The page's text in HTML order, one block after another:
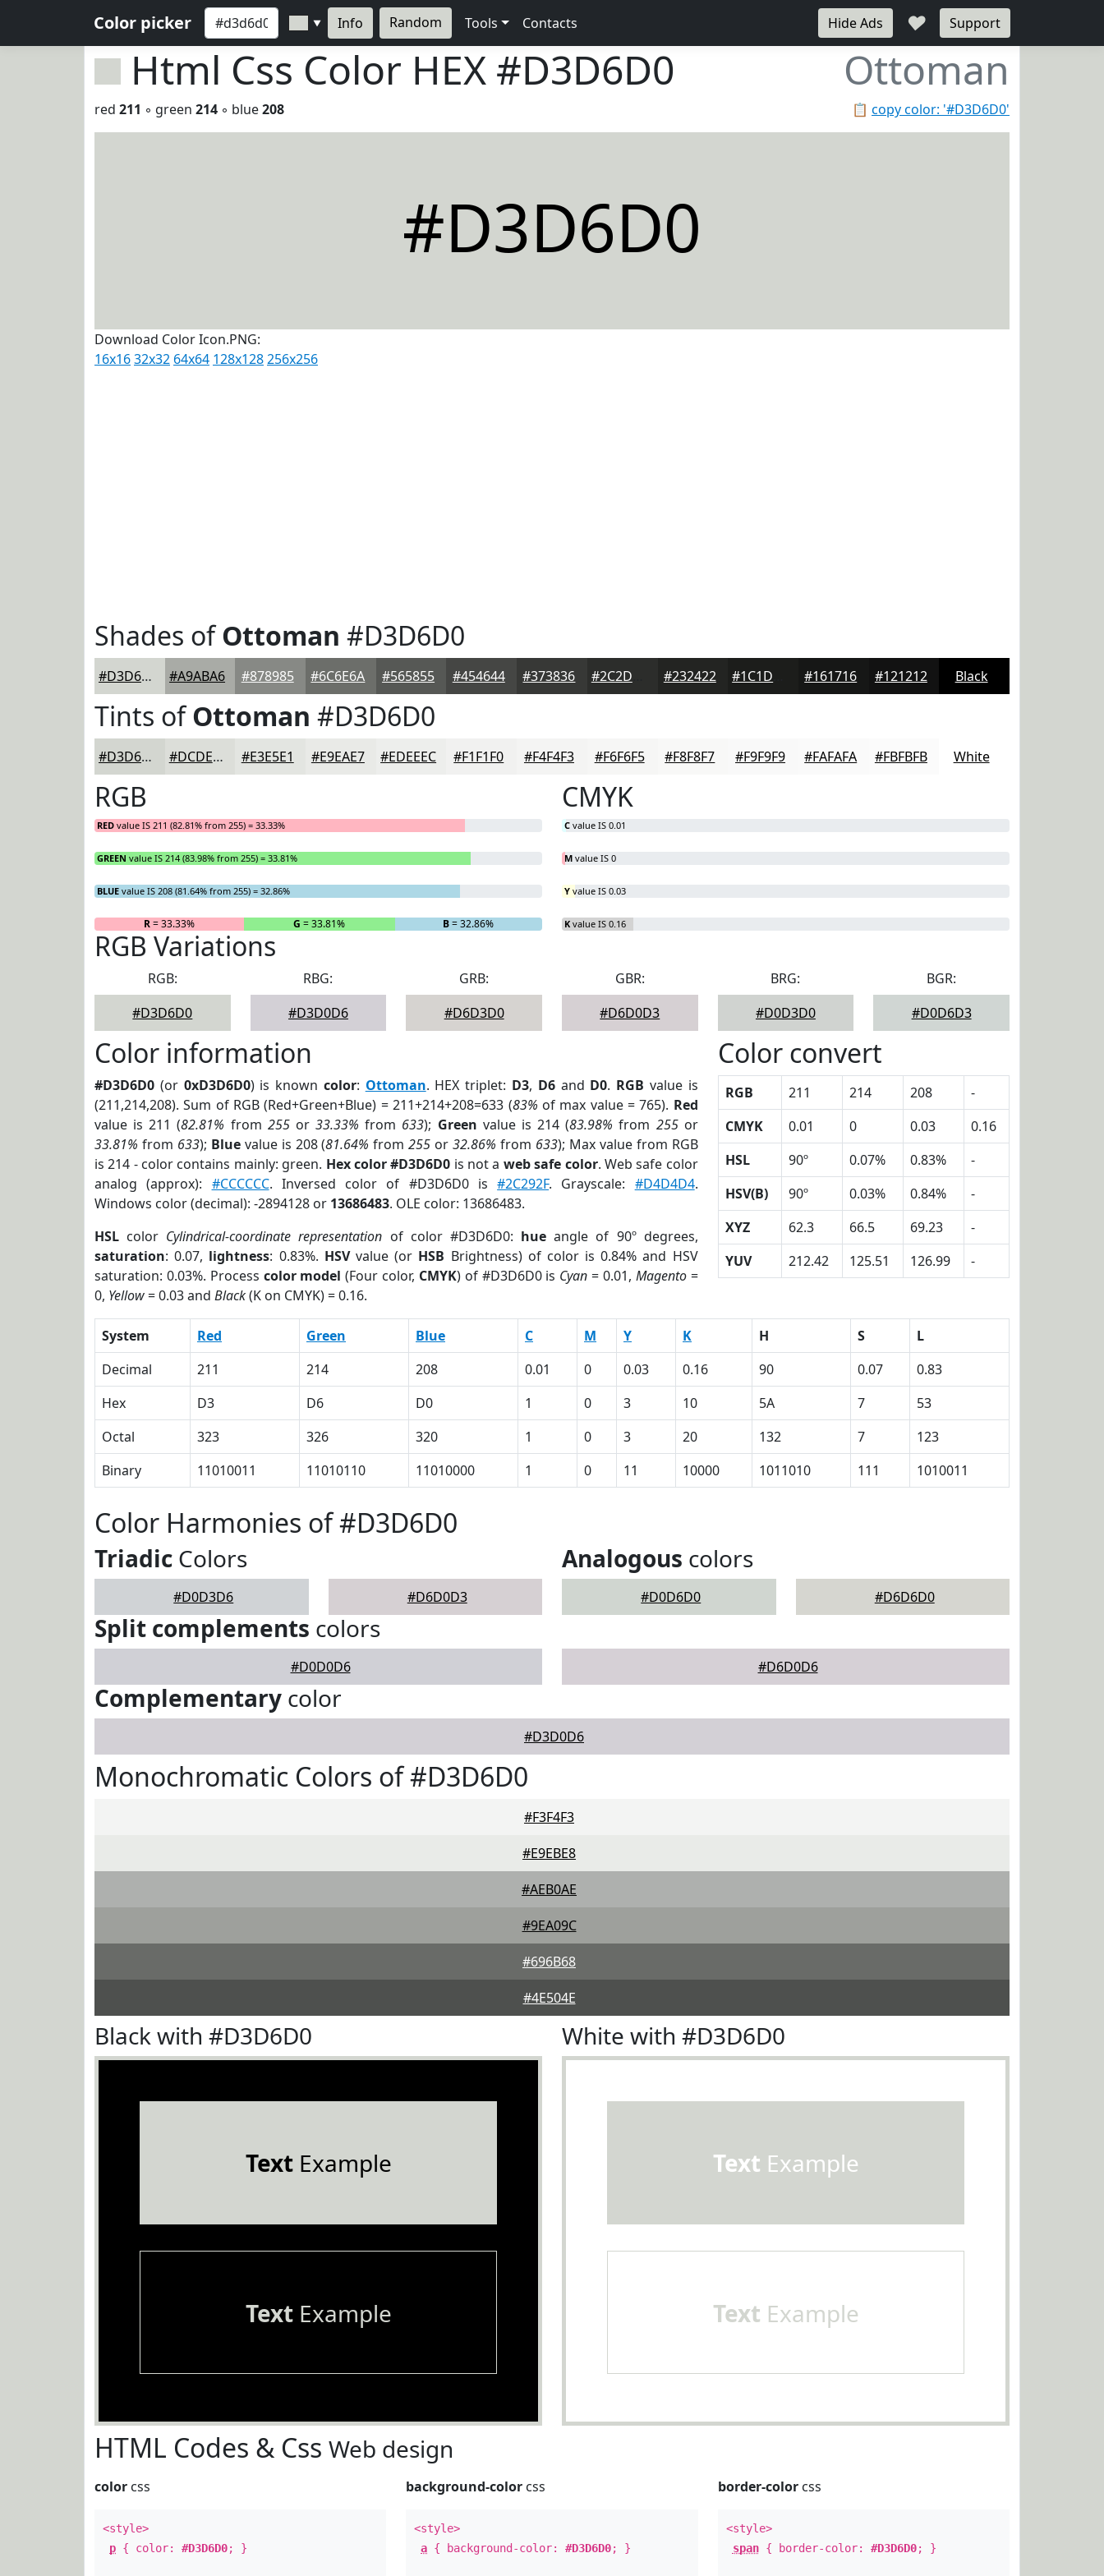
Color picker ▼ Info Random Tools Contacts Hide Ads ♥ Support
Html Css Color HEX #D3D6D0 Ottoman
📋 copy color: '#D3D6D0'
red 211 ◦ green 214 ◦ blue208
#D3D6D0
Download Color Icon.PNG:
16x1632x32 64x64 128x128256x256
Shades ofOttoman #D3D6D0
#D3D6D0 #A9ABA6 #878985 #6C6E6A #565855 #454644 #373836 #232422 #161716 #121212 Black
Tints ofOttoman #D3D6D0
#D3D6D0 #DCDED9 #E3E5E1 #E9EAE7 #EDEEEC #F1F1F0 #F4F4F3 #F6F6F5 #F8F8F7 #F9F9F9 #FAFAFA #FBFBFB White
RGB
RED value IS 211 (82.81% from 255) = 33.33%
GREEN value IS 214 (83.98% from 255) = 33.81%
BLUE value IS 208 (81.64% from 255) = 32.86%
R= 33.33% G = 33.81% B= 32.86%
CMYK
C value IS 0.01
M value IS 0
Y value IS 0.03
K value IS 0.16
RGB Variations
RGB:
#D3D6D0
RBG:
#D3D0D6
GRB:
#D6D3D0
GBR:
#D6D0D3
BRG:
#D0D3D0
BGR:
#D0D6D3
Color information
#D3D6D0 (or 0xD3D6D0) is known color: Ottoman. HEX triplet: D3, D6and D0. RGB value is
(211,214,208). Sum of RGB (Red+Green+Blue) = 211+214+208=633 (83% of max value = 765). Red
value is 211 (82.81% from 255or33.33% from 633); Green value is 214 (83.98% from 255or
33.81% from 633); Bluevalue is 208 (81.64% from255 or32.86% from 633); Max value from RGB
is 214 - color contains mainly: green. Hex color #D3D6D0 is not a web safe color. Web safe color
analog (approx): #CCCCCC. Inversed color of #D3D6D0 is#2C292F. Grayscale: #D4D4D4.
Windows color (decimal): -2894128 or 13686483. OLE color: 13686483.
HSL color Cylindrical-coordinate representation of color #D3D6D0: hue angle of 90º degrees,
saturation: 0.07, lightness: 0.83%. HSVvalue (or HSB Brightness) of color is 0.84% and HSV
saturation: 0.03%. Process color model (Four color, CMYK) of #D3D6D0 is Cyan = 0.01, Magento=
0, Yellow= 0.03 and Black(K on CMYK) = 0.16.
Color convert
RGB 211 214 208
-
CMYK
0.01 0 0.03
0.16
HSL
90º 0.07% 0.83%
-
HSV(B)
90º 0.03% 0.84%
-
XYZ
62.3 66.5 69.23
-
YUV
212.42 125.51 126.99 -
System Red Green Blue C M Y K H S
L
Decimal
211 214 208 0.01 0 0.03 0.16 90 0.07
0.83
Hex
D3 D6 D0 1 0 3 10 5A 7
53
Octal
323 326 320 1 0 3 20 132 7
123
Binary
11010011 11010110 11010000 1 0 11 10000 1011010 111 1010011
Color Harmonies of #D3D6D0
Triadic Colors
#D0D3D6 #D6D0D3
Analogous colors
#D0D6D0 #D6D6D0
Split complements colors
#D0D0D6 #D6D0D6
Complementary color
#D3D0D6
Monochromatic Colors of #D3D6D0
#F3F4F3
#E9EBE8
#AEB0AE
#9EA09C
#696B68
#4E504E
Black with #D3D6D0
TextExample
TextExample
White with #D3D6D0
Text Example
Text Example
HTML Codes & Css Web design
color css
<style>
p { color: #D3D6D0; }
background-color css
<style>
a { background-color:#D3D6D0; }
border-colorcss
<style>
span{ border-color: #D3D6D0; }